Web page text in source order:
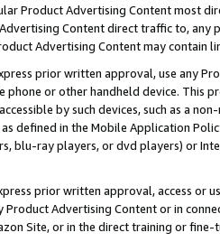
Product Advertising Content most
Content direct traffic to,
Advertising Content may contain
prior written approval, use any
phone or other handheld device. This
by such devices, such as a
defined in the Mobile Application
blu-ray players, or dvd players) or
prior written approval, access or
Product Advertising Content or in
Site, or in the direct training or